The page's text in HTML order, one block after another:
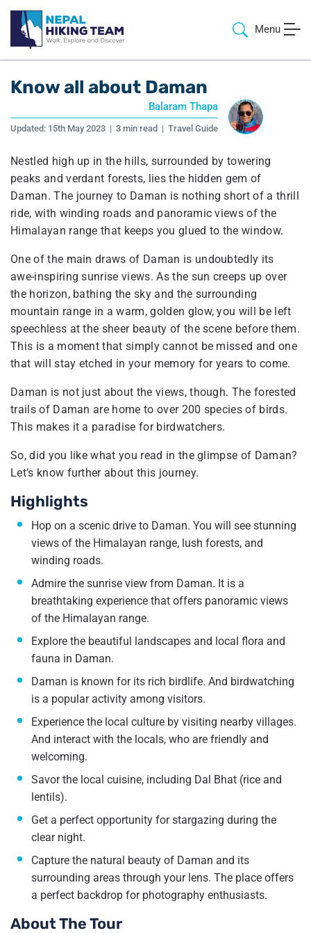
Menu
Know all about Daman
Balaram Thapa
Updated: 15th May 2023 | 3 min read | Travel Guide
Nestled high up in the hills, surrounded by towering
peaks and verdant forests, lies the hidden gem of
Daman. The journey to Daman is nothing short of a thrill
ride, with winding roads and panoramic views of the
Himalayan range that keeps you glued to the window.
One of the main draws of Daman is undoubtedly its
awe-inspiring sunrise views. As the sun creeps up over
the horizon, bathing the sky and the surrounding
mountain range in a warm, golden glow, you will be left
speechless at the sheer beauty of the scene before them.
This is a moment that simply cannot be missed and one
that will stay etched in your memory for years to come.
Daman is not just about the views, though. The forested
trails of Daman are home to over 200 species of birds.
This makes it a paradise for birdwatchers.
So, did you like what you read in the glimpse of Daman?
Let’s know further about this journey.
Highlights
Hop on a scenic drive to Daman. You will see stunning
views of the Himalayan range, lush forests, and
winding roads.
Admire the sunrise view from Daman. It is a
breathtaking experience that offers panoramic views
of the Himalayan range.
Explore the beautiful landscapes and local flora and
fauna in Daman.
Daman is known for its rich birdlife. And birdwatching
is a popular activity among visitors.
Experience the local culture by visiting nearby villages.
And interact with the locals, who are friendly and
welcoming.
Savor the local cuisine, including Dal Bhat (rice and
lentils).
Get a perfect opportunity for stargazing during the
clear night.
Capture the natural beauty of Daman and its
surrounding areas through your lens. The place offers
a perfect backdrop for photography enthusiasts.
About The Tour